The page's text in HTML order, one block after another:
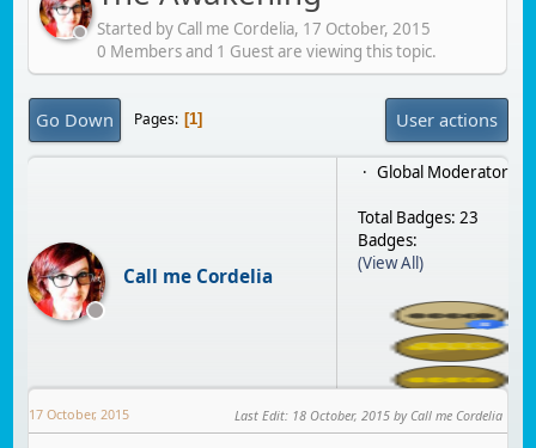
Started by Call me Cordelia, 17 October, 2015
0 Members and 1 Guest are viewing this topic.
Go Down Pages 1 User actions
Call me Cordelia
Global Moderator
Total Badges: 23
Badges:
(View All)
17 October, 2015 Last Edit: 18 October, 2015by Call me Cordelia